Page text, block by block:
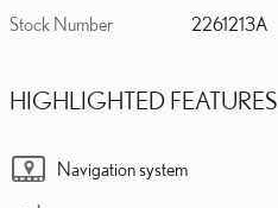
Stock Number 2261213A
HIGHLIGHTED FEATURES
Navigation system